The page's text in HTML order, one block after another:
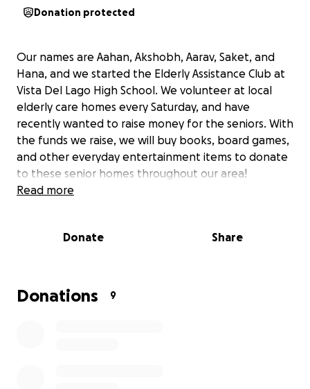
Donation protected
Our names are Aahan, Akshobh, Aarav, Saket, and
Hana, and we started the Elderly Assistance Club at
Vista Del Lago High School. We volunteer at local
elderly care homes every Saturday, and have
recently wanted to raise money for the seniors. With
the funds we raise, we will buy books, board games,
and other everyday entertainment items to donate
to these senior homes throughout our area!
Read more
Donate Share
Donations 9